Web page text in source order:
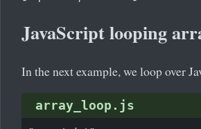
JavaScript looping
In the next example, we loop over
array_loop.js